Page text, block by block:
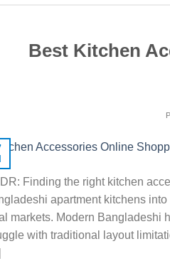
Best Kitchen
Finding the right kitchen
apartment kitchens
markets. Modern Bangladeshi
with traditional layout